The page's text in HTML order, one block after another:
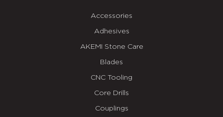
Accessories
Adhesives
AKEMI Stone Care
Blades
CNC Tooling
Core Drills
Couplings